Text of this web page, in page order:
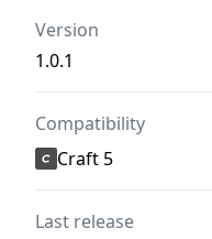
Version
1.0.1
Compatibility
Craft 5
Last release